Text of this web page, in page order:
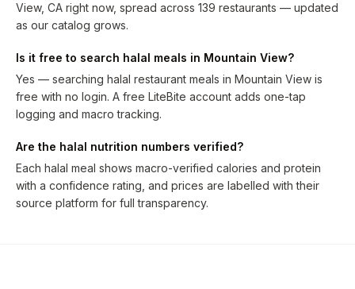
View, CA right now, spread across 139 restaurants — updated
as our catalog grows.
Is it free to search halal meals in Mountain View?
Yes — searching halal restaurant meals in Mountain View is
free with no login. A free LiteBite account adds one-tap
logging and macro tracking.
Are the halal nutrition numbers verified?
Each halal meal shows macro-verified calories and protein
with a confidence rating, and prices are labelled with their
source platform for full transparency.